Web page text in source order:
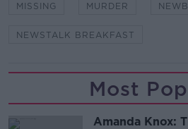
MISSING MURDER
NEWSTALK BREAKFAST
Most
Amanda Knox: